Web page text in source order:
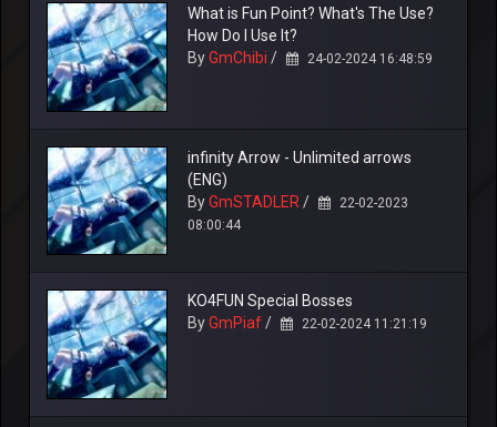
What is Fun Point? What's The Use?
How Do I Use It?
ByGmChibi / 24-02-2024 16:48:59
infinity Arrow - Unlimited arrows
(ENG)
ByGmSTADLER /
22-02-2023
08:00:44
KO4FUN Special Bosses
ByGmPiaf/ 22-02-2024 11:21:19